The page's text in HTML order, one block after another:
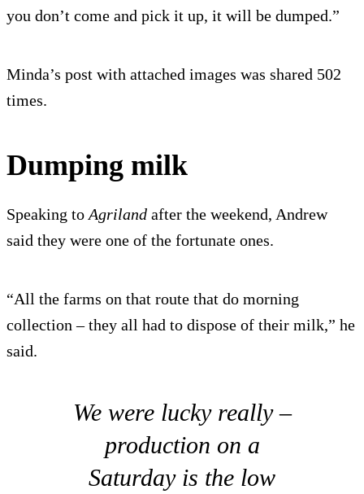
you don’t come and pick it up, it will be dumped.”
Minda’s post with attached images was shared 502
times.
Dumping milk
Speaking to Agriland after the weekend, Andrew
said they were one of the fortunate ones.
“All the farms on that route that do morning
collection – they all had to dispose of their milk,” he
said.
We were lucky really –
production on a
Saturday is the low